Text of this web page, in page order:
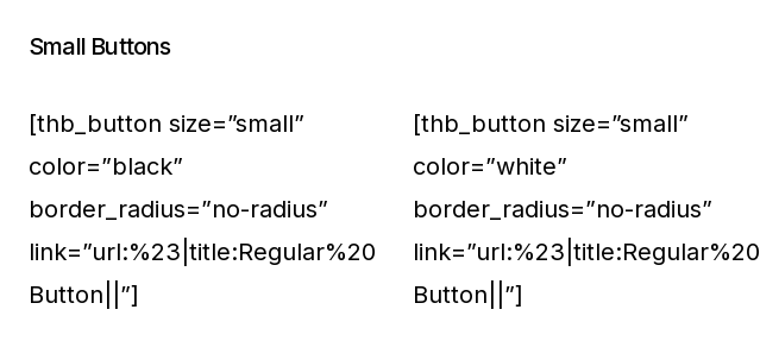
Small Buttons
[thb_button size=”small”
color=”black”
border_radius=”no-radius”
link=”url:%23|title:Regular%20
Button||”]
[thb_button size=”small”
color=”white”
border_radius=”no-radius”
link=”url:%23|title:Regular%20
Button||”]